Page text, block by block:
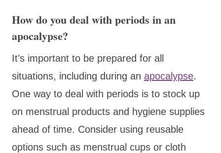
How do you deal with periods in an
apocalypse?
It’s important to be prepared for all
situations, including during an apocalypse.
One way to deal with periods is to stock up
on menstrual products and hygiene supplies
ahead of time. Consider using reusable
options such as menstrual cups or cloth